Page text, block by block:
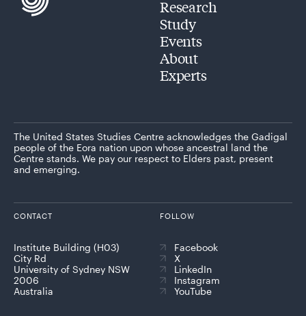
Research
Study
Events
About
Experts
The United States Studies Centre acknowledges the Gadigal
people of the Eora nation upon whose ancestral land the
Centre stands. We pay our respect to Elders past, present
and emerging.
CONTACT
Institute Building (H03)
City Rd
University of Sydney NSW
2006
Australia
FOLLOW
Facebook
X
LinkedIn
Instagram
YouTube